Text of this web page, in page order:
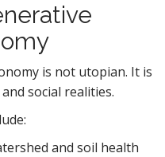
is not utopian. It is
social realities.
and soil health